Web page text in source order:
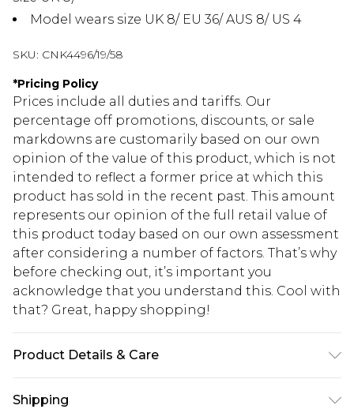
Model wears size UK 8/ EU 36/ AUS 8/ US 4
SKU: CNK4496/19/58
*Pricing Policy
Prices include all duties and tariffs. Our
percentage off promotions, discounts, or sale
markdowns are customarily based on our own
opinion of the value of this product, which is not
intended to reflect a former price at which this
product has sold in the recent past. This amount
represents our opinion of the full retail value of
this product today based on our own assessment
after considering a number of factors. That’s why
before checking out, it’s important you
acknowledge that you understand this. Cool with
that? Great, happy shopping!
Product Details & Care
Shipping